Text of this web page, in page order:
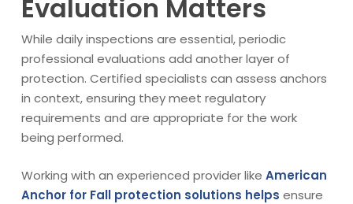
Evaluation Matters
While daily inspections are essential, periodic
professional evaluations add another layer of
protection. Certified specialists can assess anchors
in context, ensuring they meet regulatory
requirements and are appropriate for the work
being performed.
Working with an experienced provider like American
Anchor for Fall protection solutions helps ensure